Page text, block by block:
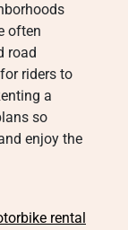
often
road
riders to
a
so
enjoy the
rental